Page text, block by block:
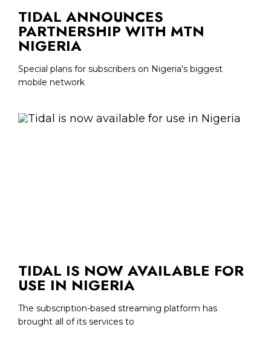
TIDAL ANNOUNCES
PARTNERSHIP WITH MTN
NIGERIA
Special plans for subscribers on Nigeria's biggest
mobile network
TIDAL IS NOW AVAILABLE FOR
USE IN NIGERIA
The subscription-based streaming platform has
brought all of its services to